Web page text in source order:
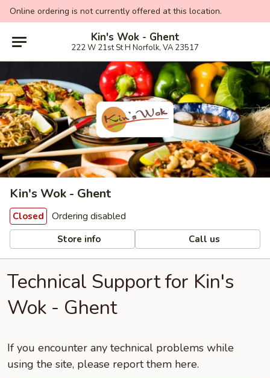
Online ordering is not currently offered at this location.
Kin's Wok - Ghent
222 W 21st St H Norfolk, VA 23517
Kin's Wok - Ghent
Closed Ordering disabled
Store info Call us
Technical Support for Kin's
Wok - Ghent
If you encounter any technical problems while
using the site, please report them here.